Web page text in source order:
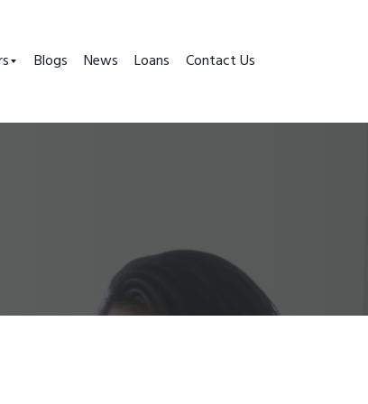
Blogs News Loans Contact Us